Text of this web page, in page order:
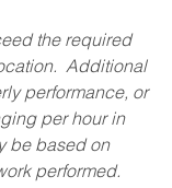
the required
Additional
performance, or
per hour in
be based on
performed.